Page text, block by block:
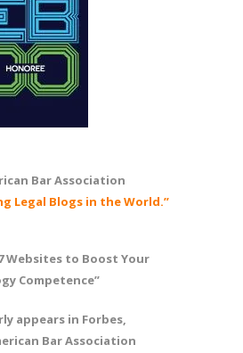
Bar Association
Legal Blogs in the World.”
Websites to Boost Your
Competence”
appears in Forbes,
Bar Association